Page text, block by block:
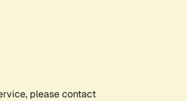
please contact